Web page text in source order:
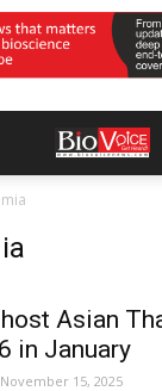
Asian
in January
November 15, 2025